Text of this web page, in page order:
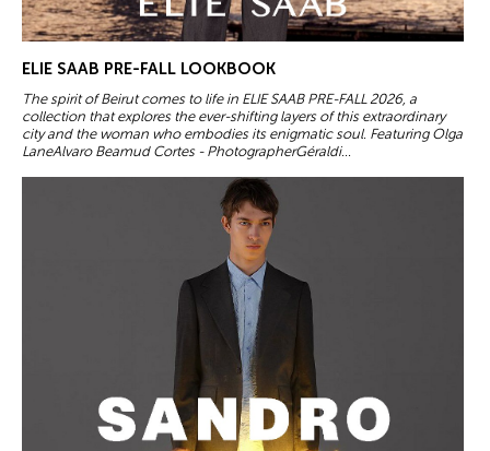
ELIE SAAB PRE-FALL LOOKBOOK
The spirit of Beirut comes to life in ELIE SAAB PRE-FALL 2026, a
collection that explores the ever-shifting layers of this extraordinary
city and the woman who embodies its enigmatic soul. Featuring Olga
LaneAlvaro Beamud Cortes - PhotographerGéraldi...